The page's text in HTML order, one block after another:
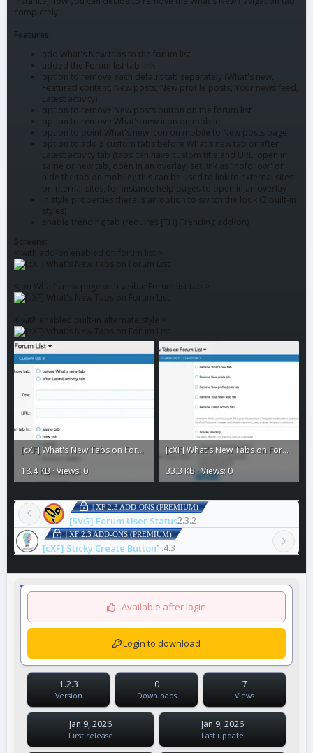
completely.
Features:
add What's New tabs to the forum list
added the Forum list tab link
option to remove each default tab separately (What's new,
Featured content, New posts, New profile posts, Your news feed,
Latest activity)
option to remove New posts button on the forum list
option to remove What's new icon on mobile
option to point What's new icon on mobile to New posts page
option to add 3 custom tabs before What's new tab or after
Latest activity tab (tabs can have custom title and URL, open in
same or new tab, open in an overlay, set link as "nofollow" or
hide the tab on mobile); this can be used to link to external sites
or internal sites, for instance help pages to open in an overlay
in style properties there is an option to switch the look (2 built-in
styles)
enable trending tab (requires [TH] Trending add-on)
Screens:
< with add-on enabled on forum list >
< on What's new page with visible Forum list tab >
[cXF] What's New Tabs on Forum List4.webp
18.4 KB · Views: 0
[cXF] What's New Tabs on Forum List3.webp
33.3 KB · Views: 0
| XF 2.3 ADD-ONS (PREMIUM)
[SVG] Forum User Status2.3.2
| XF 2.3 ADD-ONS (PREMIUM)
[cXF] Sticky Create Button1.4.3
Available after login
Login to download
1.2.3
Version
0
Downloads
7
Views
Jan 9, 2026
First release
Jan 9, 2026
Last update